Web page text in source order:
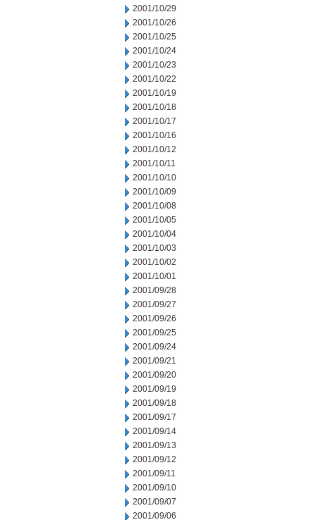
2001/10/29
2001/10/26
2001/10/25
2001/10/24
2001/10/23
2001/10/22
2001/10/19
2001/10/18
2001/10/17
2001/10/16
2001/10/12
2001/10/11
2001/10/10
2001/10/09
2001/10/08
2001/10/05
2001/10/04
2001/10/03
2001/10/02
2001/10/01
2001/09/28
2001/09/27
2001/09/26
2001/09/25
2001/09/24
2001/09/21
2001/09/20
2001/09/19
2001/09/18
2001/09/17
2001/09/14
2001/09/13
2001/09/12
2001/09/11
2001/09/10
2001/09/07
2001/09/06